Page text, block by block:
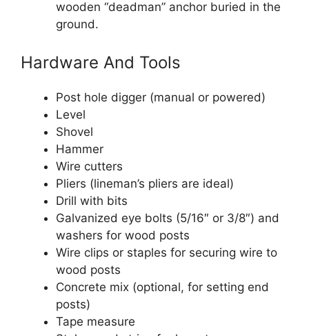
wooden “deadman” anchor buried in the
ground.
Hardware And Tools
Post hole digger (manual or powered)
Level
Shovel
Hammer
Wire cutters
Pliers (lineman’s pliers are ideal)
Drill with bits
Galvanized eye bolts (5/16″ or 3/8″) and
washers for wood posts
Wire clips or staples for securing wire to
wood posts
Concrete mix (optional, for setting end
posts)
Tape measure